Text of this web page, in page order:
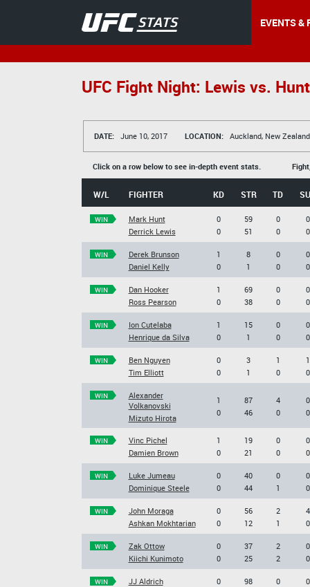
EVENTS &
UFC Fight Night: Lewis vs. Hunt
DATE: June 10, 2017 LOCATION: Auckland, New Zealand
Click on a row below to see in-depth event stats.
W/L FIGHTER KD STR TD
WIN
Mark Hunt
Derrick Lewis
0
0
59
51
0
0
0
0
WIN
Derek Brunson
Daniel Kelly
1
0
8
1
0
0
0
0
WIN
Dan Hooker
Ross Pearson
1
0
69
38
0
0
0
0
WIN
Ion Cutelaba
Henrique da Silva
1
0
15
1
0
0
0
0
WIN
Ben Nguyen
Tim Elliott
0
0
3
1
1
0
1
0
WIN
Alexander
Volkanovski
Mizuto Hirota
1
0
87
46
4
0
0
0
WIN
Vinc Pichel
Damien Brown
1
0
19
21
0
0
0
0
WIN
Luke Jumeau
Dominique Steele
0
0
40
44
0
1
0
0
WIN
John Moraga
Ashkan Mokhtarian
0
0
56
12
2
1
4
0
WIN
Zak Ottow
Kiichi Kunimoto
0
0
37
25
2
2
0
0
WIN
JJ Aldrich
0
98
0
0